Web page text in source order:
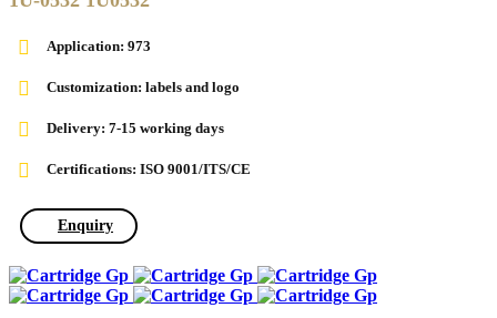
Application: 973
Customization: labels and logo
Delivery: 7-15 working days
Certifications: ISO 9001/ITS/CE
Enquiry